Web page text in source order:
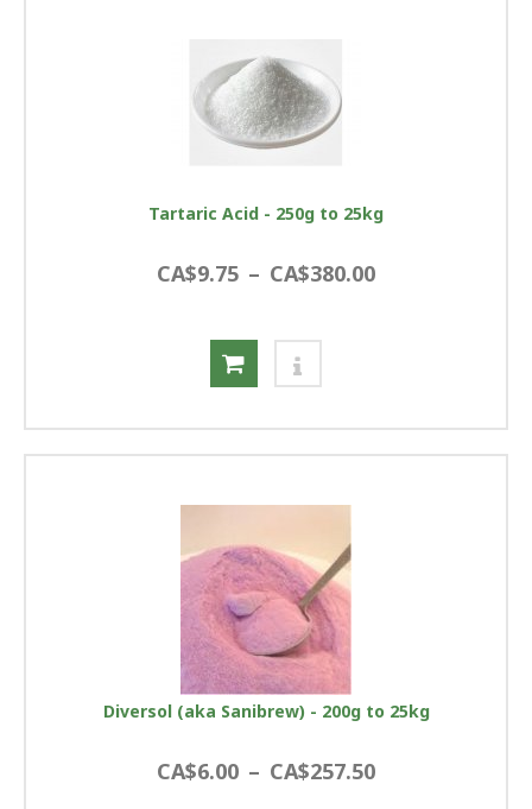
Tartaric Acid - 250g to 25kg
CA$9.75 – CA$380.00
Diversol (aka Sanibrew) - 200g to 25kg
CA$6.00 – CA$257.50